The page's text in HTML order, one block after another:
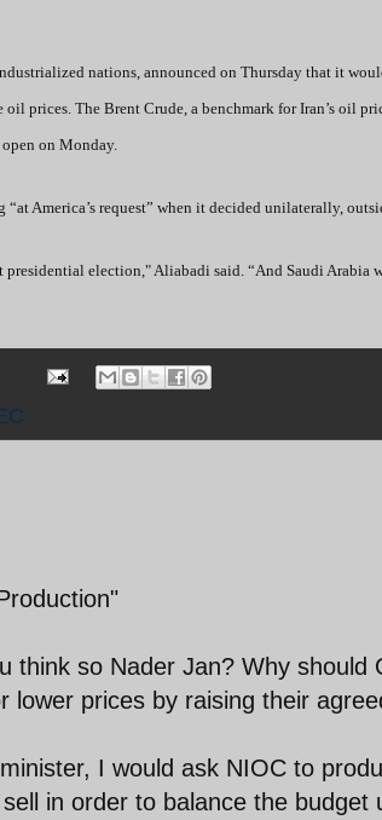
nations, announced on Thursday that it
prices. The Brent Crude, a benchmark for Iran’s oil
on Monday.
America’s request” when it decided unilaterally,
election," Aliabadi said. “And Saudi Arabia
think so Nader Jan? Why should
lower prices by raising their
I would ask NIOC to
in order to balance the budget